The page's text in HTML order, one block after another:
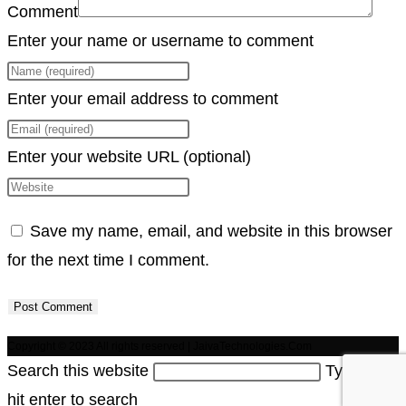
Comment
Enter your name or username to comment
Enter your email address to comment
Enter your website URL (optional)
Save my name, email, and website in this browser
for the next time I comment.
Search this website
Type then
hit enter to search